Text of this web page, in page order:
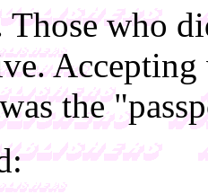
Those who
Accepting
the